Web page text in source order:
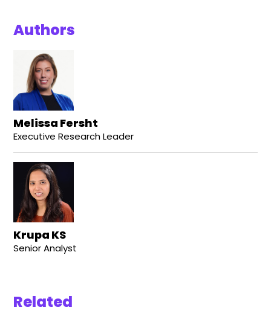
Authors
Melissa Fersht
Executive Research Leader
Krupa KS
Senior Analyst
Related